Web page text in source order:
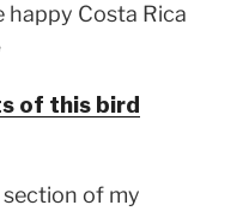
Costa Rica
of this bird
section of my